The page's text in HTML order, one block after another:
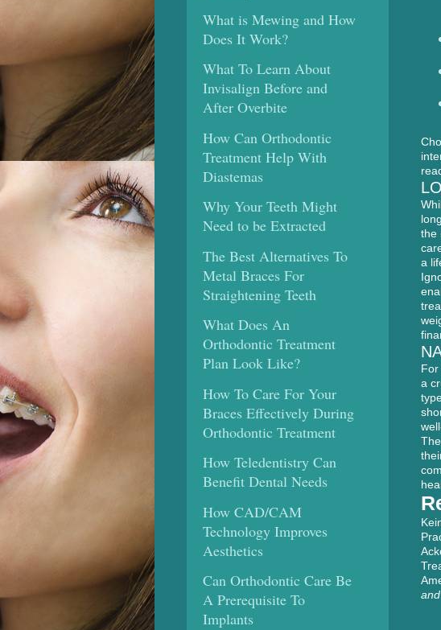
the
a
a
What is Mewing and How
Does It Work?
What To Learn About
Invisalign Before and
After Overbite
How Can Orthodontic
Treatment Help With
Diastemas
Why Your Teeth Might
Need to be Extracted
The Best Alternatives To
Metal Braces For
Straightening Teeth
What Does An
Orthodontic Treatment
Plan Look Like?
How To Care For Your
Braces Effectively During
Orthodontic Treatment
How Teledentistry Can
Benefit Dental Needs
How CAD/CAM
Technology Improves
Aesthetics
Can Orthodontic Care Be
A Prerequisite To
Implants